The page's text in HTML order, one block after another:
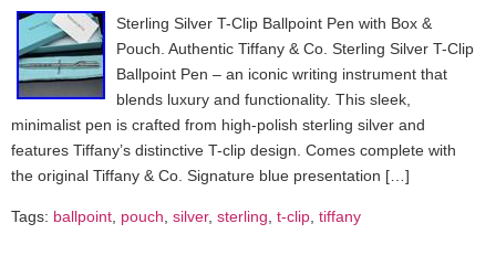
Sterling Silver T-Clip Ballpoint Pen with Box &
Pouch. Authentic Tiffany & Co. Sterling Silver T-Clip
Ballpoint Pen – an iconic writing instrument that
blends luxury and functionality. This sleek,
minimalist pen is crafted from high-polish sterling silver and
features Tiffany’s distinctive T-clip design. Comes complete with
the original Tiffany & Co. Signature blue presentation […]
Tags: ballpoint pouch silver, sterling t-clip tiffany